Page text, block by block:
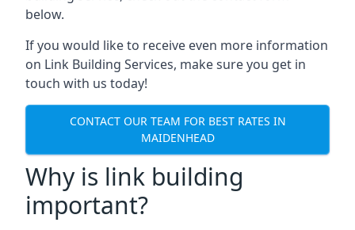
below.
If you would like to receive even more information
on Link Building Services, make sure you get in
touch with us today!
CONTACT OUR TEAM FOR BEST RATES IN
MAIDENHEAD
Why is link building
important?